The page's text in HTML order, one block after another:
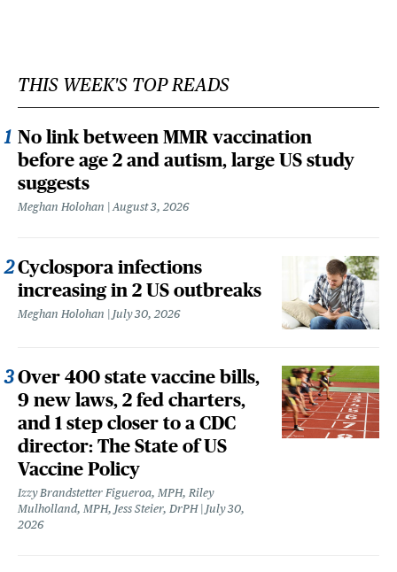
THIS WEEK'S TOP READS
No link between MMR vaccination
before age 2 and autism, large US study
suggests
Meghan Holohan August 3, 2026
Cyclospora infections
increasing in 2 US outbreaks
Meghan Holohan July 30, 2026
Over 400 state vaccine bills,
9 new laws, 2 fed charters,
and 1 step closer to a CDC
director: The State of US
Vaccine Policy
Izzy Brandstetter Figueroa, MPH, Riley
Mulholland, MPH, Jess Steier, DrPH
July 30,
2026